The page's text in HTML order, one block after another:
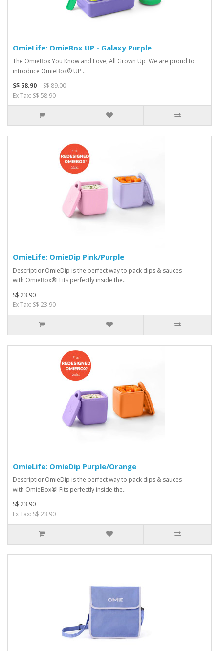
OmieLife: OmieBox UP - Galaxy Purple
The OmieBox You Kno w and Love, All Grown Up We are proud to
introduce OmieBox® UP ..
S$ 58.90
S$ 89.00
Ex Tax: S$ 58.90
OmieLife: OmieDip Pink/Purple
DescriptionOmieDip is the perfect way to pack dips & sauces
with OmieBox®! Fits perfectly inside the..
S$ 23.90
Ex Tax: S$ 23.90
OmieLife: OmieDip Purple/Orange
DescriptionOmieDip is the perfect way to pack dips & sauces
with OmieBox®! Fits perfectly inside the..
S$ 23.90
Ex Tax: S$ 23.90